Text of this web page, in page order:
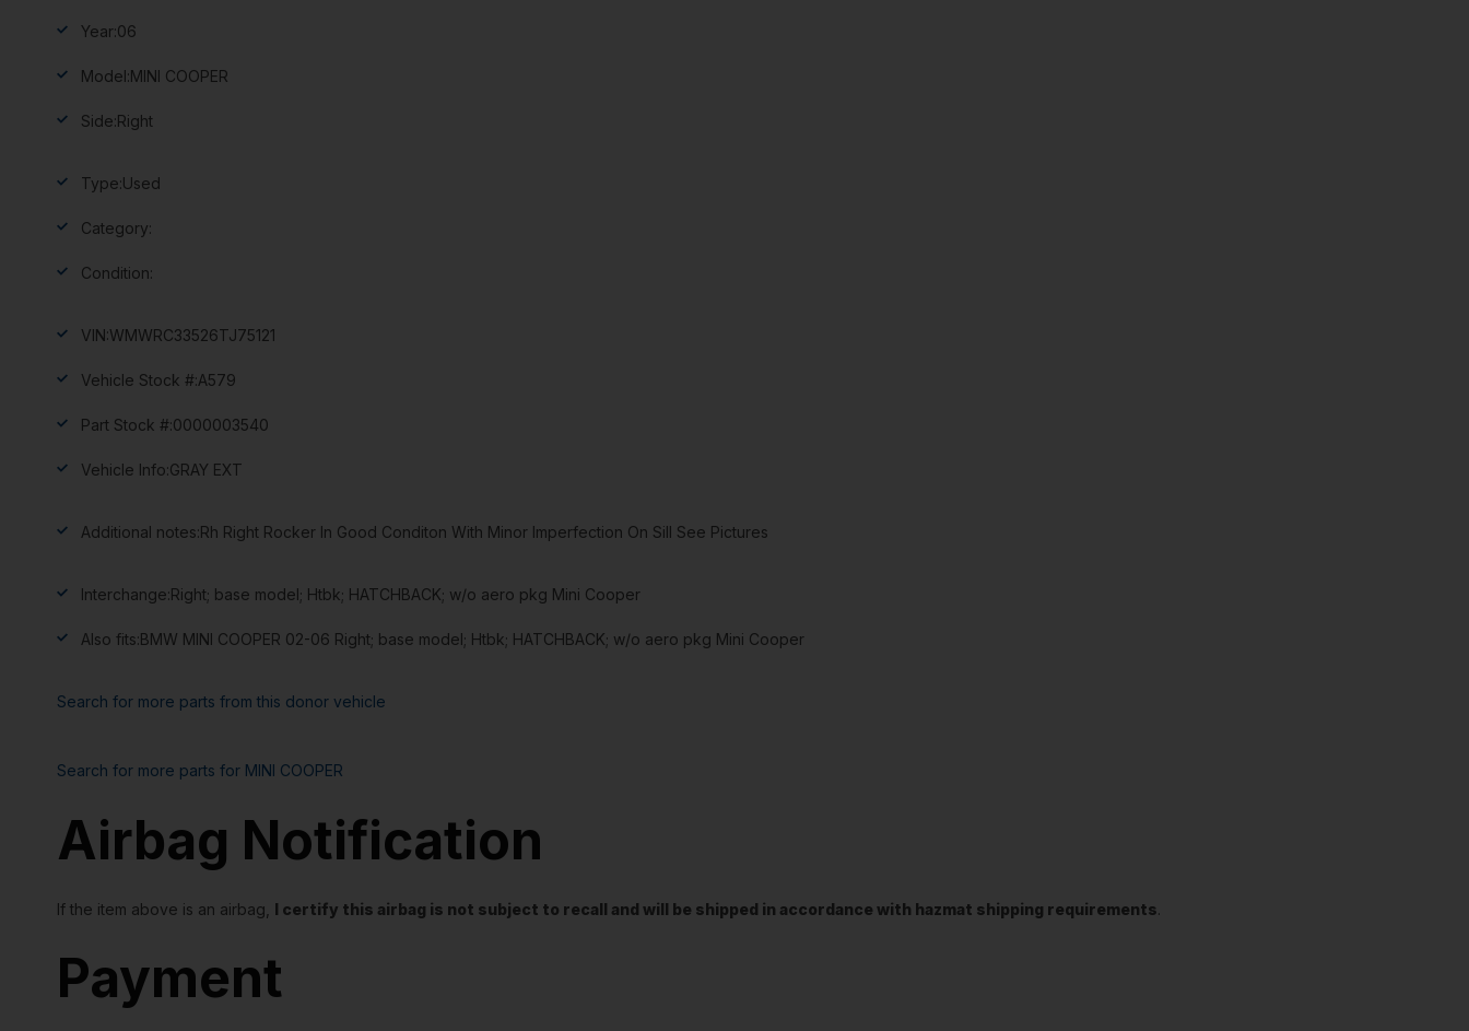
Year:06
Model:MINI COOPER
Side:Right
Type:Used
Category:
Condition:
VIN:WMWRC33526TJ75121
Vehicle Stock #:A579
Part Stock #:0000003540
Vehicle Info:GRAY EXT
Additional notes:Rh Right Rocker In Good Conditon With Minor Imperfection On Sill See Pictures
Interchange:Right; base model; Htbk; HATCHBACK; w/o aero pkg Mini Cooper
Also fits:BMW MINI COOPER 02-06 Right; base model; Htbk; HATCHBACK; w/o aero pkg Mini Cooper
Search for more parts from this donor vehicle
Search for more parts for MINI COOPER
Airbag Notification
If the item above is an airbag, I certify this airbag is not subject to recall and will be shipped in accordance with hazmat shipping requirements.
Payment